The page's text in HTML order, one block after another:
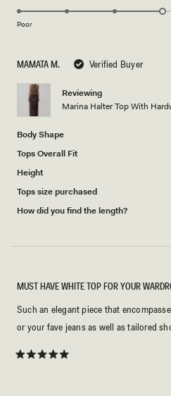
MAMATA M. Verified Buyer
Reviewing
Marina Halter Top With
Body Shape
Tops Overall Fit
Height
Tops size purchased
How did you find the length?
5
of
4.0
of
1
to
5
Poor
MUST HAVE WHITE TOP FOR YOUR
Such an elegant piece that
or your fave jeans as well as tailored